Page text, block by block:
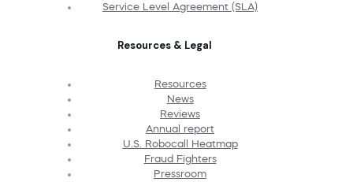
Service Level Agreement (SLA)
Resources & Legal
Resources
News
Reviews
Annual report
U.S. Robocall Heatmap
Fraud Fighters
Pressroom